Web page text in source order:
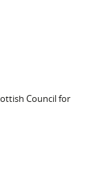
Council for